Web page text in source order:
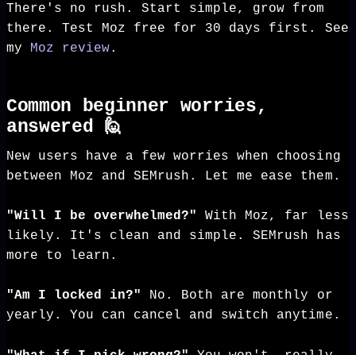
There's no rush. Start simple, grow from
there. Test Moz free for 30 days first. See
my Moz review.
Common beginner worries,
answered 🙋
New users have a few worries when choosing
between Moz and SEMrush. Let me ease them.
"Will I be overwhelmed?"
With Moz, far less
likely. It's clean and simple. SEMrush has
more to learn.
"Am I locked in?"
No. Both are monthly or
yearly. You can cancel and switch anytime.